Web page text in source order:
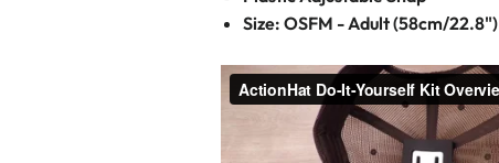
Size: OSFM - Adult (58cm/22.8")